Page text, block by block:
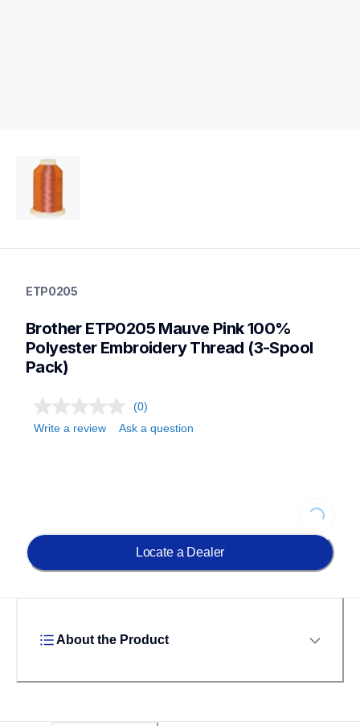
threads-spools-stands
threadsspoolsstands
ETP0205
Brother ETP0205 Mauve Pink 100%
Polyester Embroidery Thread (3-Spool
Pack)
(0)
Write a review
Ask a question
Loading...
Locate a Dealer
About the Product